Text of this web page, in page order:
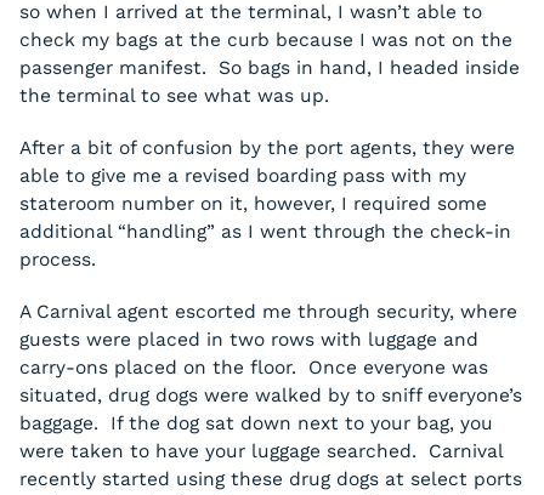
so when I arrived at the terminal, I wasn’t able to
check my bags at the curb because I was not on the
passenger manifest. So bags in hand, I headed inside
the terminal to see what was up.
After a bit of confusion by the port agents, they were
able to give me a revised boarding pass with my
stateroom number on it, however, I required some
additional “handling” as I went through the check-in
process.
A Carnival agent escorted me through security, where
guests were placed in two rows with luggage and
carry-ons placed on the floor. Once everyone was
situated, drug dogs were walked by to sniff everyone’s
baggage. If the dog sat down next to your bag, you
were taken to have your luggage searched. Carnival
recently started using these drug dogs at select ports